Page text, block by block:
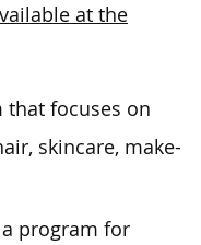
at the
that focuses on
skincare, make-
program for